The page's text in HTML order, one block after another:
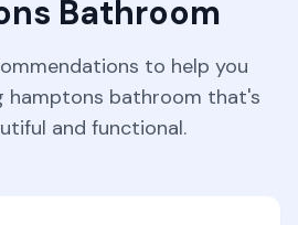
Bathroom
to help you
hamptons bathroom that's
and functional.